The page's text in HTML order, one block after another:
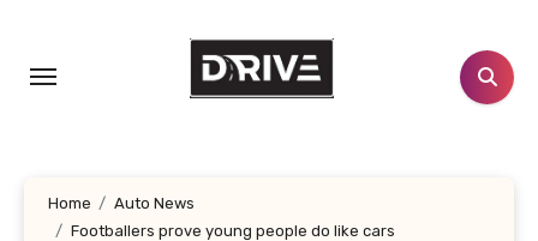
content
Home
Auto News
Footballers prove young people do like cars